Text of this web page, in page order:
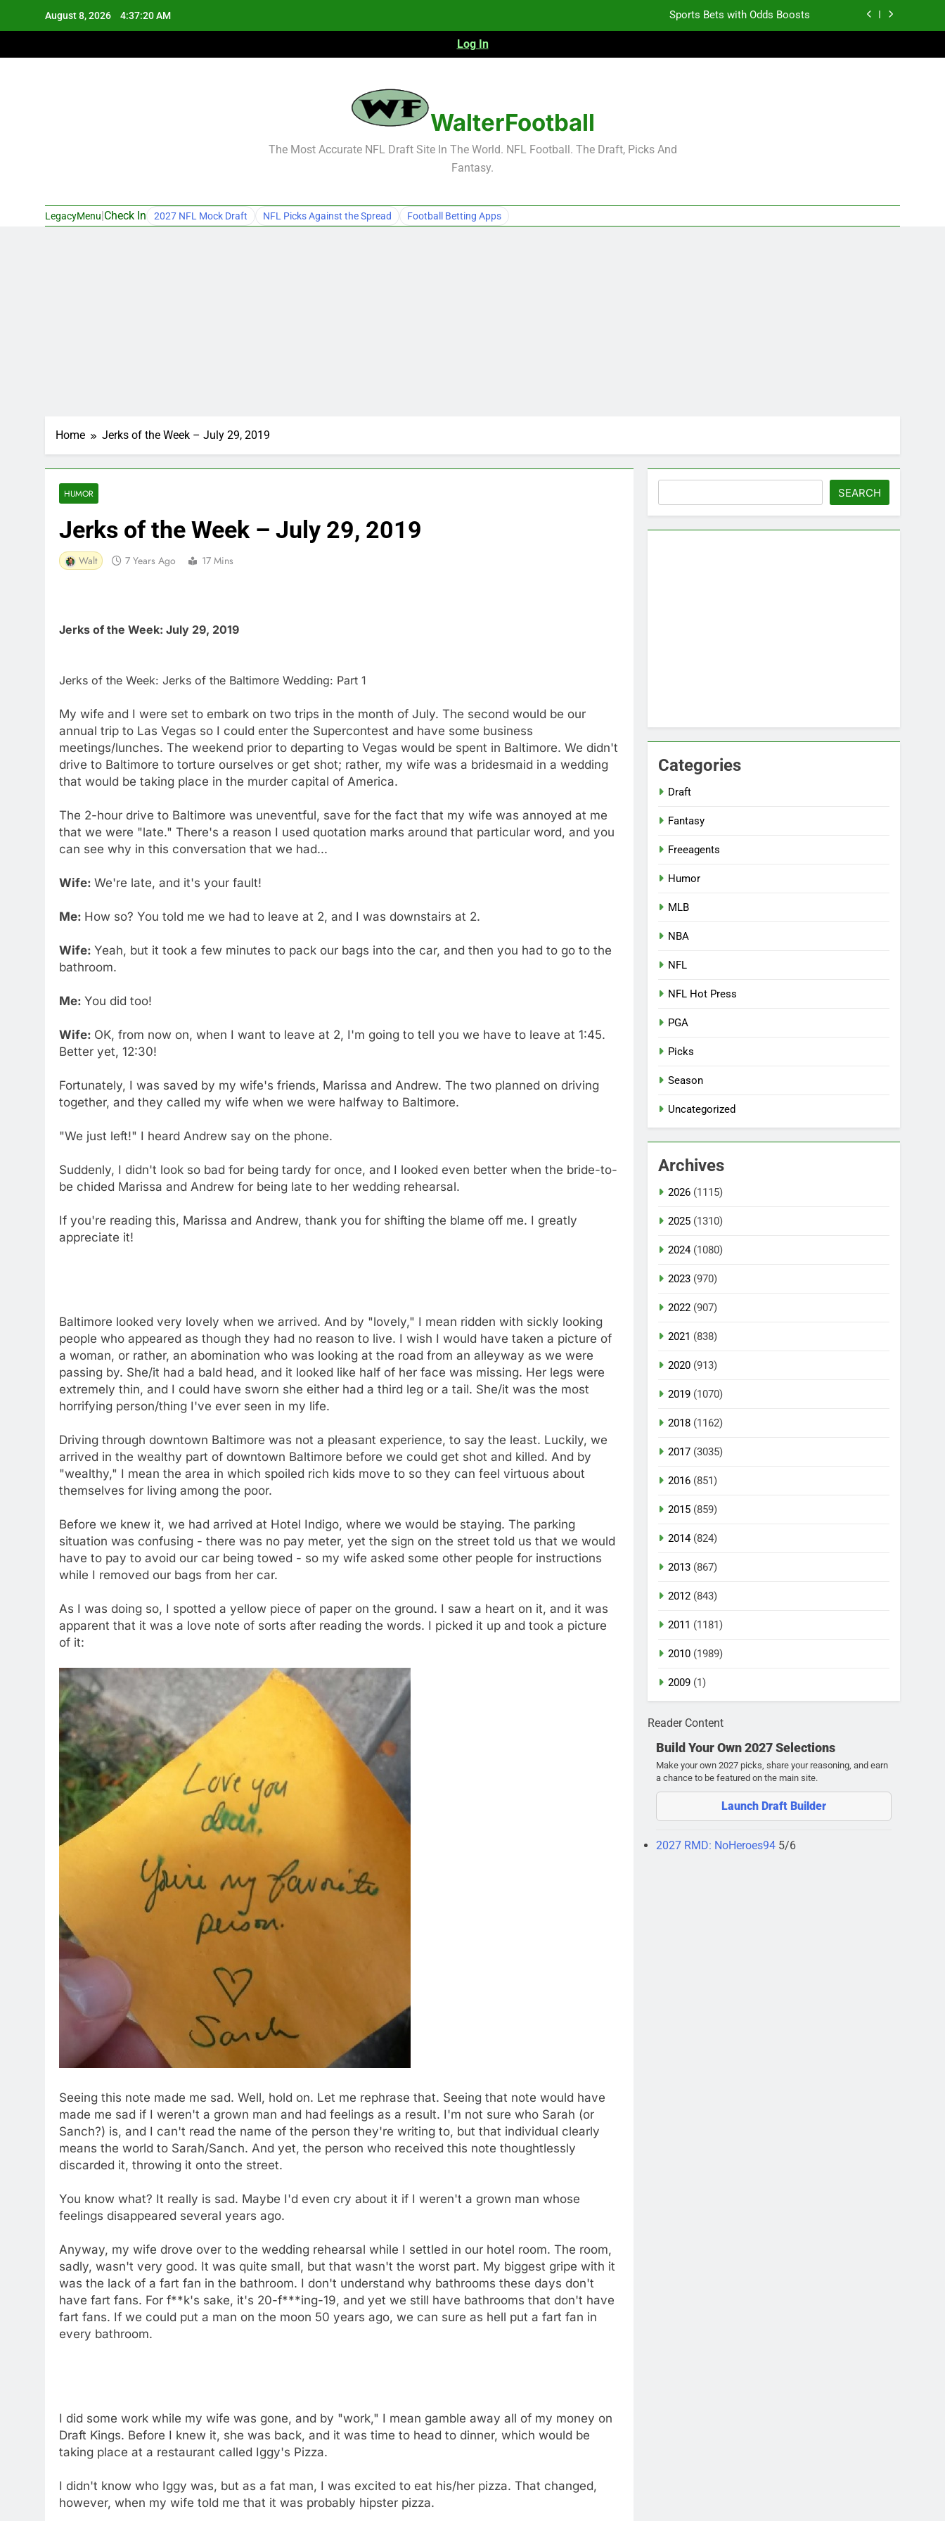
August 8, 2026 4:37:21 AM Sports Bets with Odds Boosts
Log In
WalterFootball
The Most Accurate NFL Draft Site In The World. NFL Football. The Draft, Picks And
Fantasy.
LegacyMenu Check In 2027 NFL Mock Draft NFL Picks Against the Spread Football Betting Apps
Home Jerks of the Week – July 29, 2019
HUMOR
Jerks of the Week – July 29, 2019
Walt 7 Years Ago 17 Mins
Jerks of the Week: July 29, 2019
Jerks of the Week: Jerks of the Baltimore Wedding: Part 1
My wife and I were set to embark on two trips in the month of July. The second would be our
annual trip to Las Vegas so I could enter the Supercontest and have some business
meetings/lunches. The weekend prior to departing to Vegas would be spent in Baltimore. We didn't
drive to Baltimore to torture ourselves or get shot; rather, my wife was a bridesmaid in a wedding
that would be taking place in the murder capital of America.
The 2-hour drive to Baltimore was uneventful, save for the fact that my wife was annoyed at me
that we were "late." There's a reason I used quotation marks around that particular word, and you
can see why in this conversation that we had...
Wife: We're late, and it's your fault!
Me: How so? You told me we had to leave at 2, and I was downstairs at 2.
Wife: Yeah, but it took a few minutes to pack our bags into the car, and then you had to go to the
bathroom.
Me: You did too!
Wife: OK, from now on, when I want to leave at 2, I'm going to tell you we have to leave at 1:45.
Better yet, 12:30!
Fortunately, I was saved by my wife's friends, Marissa and Andrew. The two planned on driving
together, and they called my wife when we were halfway to Baltimore.
"We just left!" I heard Andrew say on the phone.
Suddenly, I didn't look so bad for being tardy for once, and I looked even better when the bride-to-
be chided Marissa and Andrew for being late to her wedding rehearsal.
If you're reading this, Marissa and Andrew, thank you for shifting the blame off me. I greatly
appreciate it!
Baltimore looked very lovely when we arrived. And by "lovely," I mean ridden with sickly looking
people who appeared as though they had no reason to live. I wish I would have taken a picture of
a woman, or rather, an abomination who was looking at the road from an alleyway as we were
passing by. She/it had a bald head, and it looked like half of her face was missing. Her legs were
extremely thin, and I could have sworn she either had a third leg or a tail. She/it was the most
horrifying person/thing I've ever seen in my life.
Driving through downtown Baltimore was not a pleasant experience, to say the least. Luckily, we
arrived in the wealthy part of downtown Baltimore before we could get shot and killed. And by
"wealthy," I mean the area in which spoiled rich kids move to so they can feel virtuous about
themselves for living among the poor.
Before we knew it, we had arrived at Hotel Indigo, where we would be staying. The parking
situation was confusing - there was no pay meter, yet the sign on the street told us that we would
have to pay to avoid our car being towed - so my wife asked some other people for instructions
while I removed our bags from her car.
As I was doing so, I spotted a yellow piece of paper on the ground. I saw a heart on it, and it was
apparent that it was a love note of sorts after reading the words. I picked it up and took a picture
of it:
Seeing this note made me sad. Well, hold on. Let me rephrase that. Seeing that note would have
made me sad if I weren't a grown man and had feelings as a result. I'm not sure who Sarah (or
Sanch?) is, and I can't read the name of the person they're writing to, but that individual clearly
means the world to Sarah/Sanch. And yet, the person who received this note thoughtlessly
discarded it, throwing it onto the street.
You know what? It really is sad. Maybe I'd even cry about it if I weren't a grown man whose
feelings disappeared several years ago.
Anyway, my wife drove over to the wedding rehearsal while I settled in our hotel room. The room,
sadly, wasn't very good. It was quite small, but that wasn't the worst part. My biggest gripe with it
was the lack of a fart fan in the bathroom. I don't understand why bathrooms these days don't
have fart fans. For f**k's sake, it's 20-f***ing-19, and yet we still have bathrooms that don't have
fart fans. If we could put a man on the moon 50 years ago, we can sure as hell put a fart fan in
every bathroom.
I did some work while my wife was gone, and by "work," I mean gamble away all of my money on
Draft Kings. Before I knew it, she was back, and it was time to head to dinner, which would be
taking place at a restaurant called Iggy's Pizza.
I didn't know who Iggy was, but as a fat man, I was excited to eat his/her pizza. That changed,
however, when my wife told me that it was probably hipster pizza.
SEARCH
Categories
Draft
Fantasy
Freeagents
Humor
MLB
NBA
NFL
NFL Hot Press
PGA
Picks
Season
Uncategorized
Archives
2026 (1115)
2025 (1310)
2024(1080)
2023 (970)
2022 (907)
2021 (838)
2020 (913)
2019 (1070)
2018 (1162)
2017 (3035)
2016 (851)
2015 (859)
2014(824)
2013 (867)
2012 (843)
2011 (1181)
2010 (1989)
2009 (1)
Reader Content
Build Your Own 2027 Selections
Make your own 2027 picks, share your reasoning, and earn
a chance to be featured on the main site.
Launch Draft Builder
2027 RMD: NoHeroes94 5/6